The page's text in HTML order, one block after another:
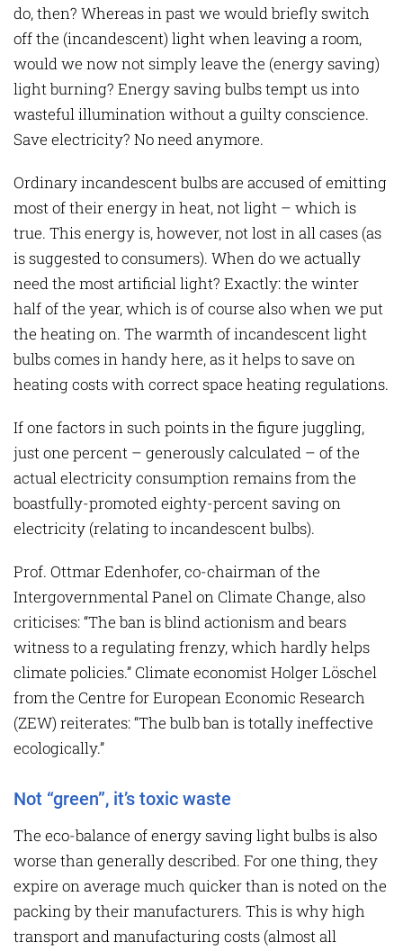
do, then? Whereas in past we would briefly switch
off the (incandescent) light when leaving a room,
would we now not simply leave the (energy saving)
light burning? Energy saving bulbs tempt us into
wasteful illumination without a guilty conscience.
Save electricity? No need anymore.
Ordinary incandescent bulbs are accused of emitting
most of their energy in heat, not light – which is
true. This energy is, however, not lost in all cases (as
is suggested to consumers). When do we actually
need the most artificial light? Exactly: the winter
half of the year, which is of course also when we put
the heating on. The warmth of incandescent light
bulbs comes in handy here, as it helps to save on
heating costs with correct space heating regulations.
If one factors in such points in the figure juggling,
just one percent – generously calculated – of the
actual electricity consumption remains from the
boastfully-promoted eighty-percent saving on
electricity (relating to incandescent bulbs).
Prof. Ottmar Edenhofer, co-chairman of the
Intergovernmental Panel on Climate Change, also
criticises: “The ban is blind actionism and bears
witness to a regulating frenzy, which hardly helps
climate policies.” Climate economist Holger Löschel
from the Centre for European Economic Research
(ZEW) reiterates: “The bulb ban is totally ineffective
ecologically.”
Not “green”, it’s toxic waste
The eco-balance of energy saving light bulbs is also
worse than generally described. For one thing, they
expire on average much quicker than is noted on the
packing by their manufacturers. This is why high
transport and manufacturing costs (almost all